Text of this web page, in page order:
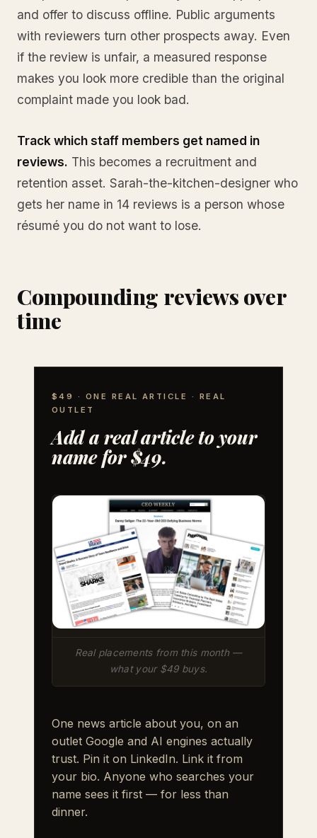
and offer to discuss offline. Public arguments
with reviewers turn other prospects away. Even
if the review is unfair, a measured response
makes you look more credible than the original
complaint made you look bad.
Track which staff members get named in
reviews. This becomes a recruitment and
retention asset. Sarah-the-kitchen-designer who
gets her name in 14 reviews is a person whose
résumé you do not want to lose.
Compounding reviews over
time
$49 · ONE REAL ARTICLE · REAL
OUTLET
Add a real article to your
name for $49.
Real placements from this month —
what your $49 buys.
One news article about you, on an
outlet Google and AI engines actually
trust. Pin it on LinkedIn. Link it from
your bio. Anyone who searches your
name sees it first — for less than
dinner.